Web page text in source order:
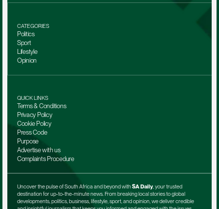
CATEGORIES
Politics
Sport
Lifestyle
Opinion
QUICK LINKS
Terms & Conditions
Privacy Policy
Cookie Policy
Press Code
Purpose
Advertise with us
Complaints Procedure
Uncover the pulse of South Africa and beyond with SA Daily, your trusted
destination for up-to-the-minute news. From breaking local stories to global
developments, politics, business, lifestyle, sport, and opinion, we deliver credible